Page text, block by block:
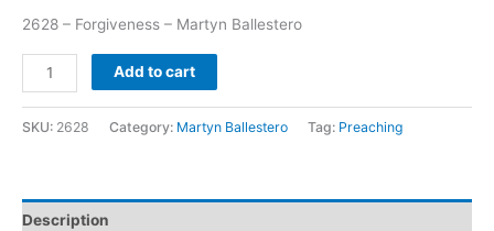
2628 – Forgiveness – Martyn Ballestero
Add to cart
SKU: 2628 Category: Martyn Ballestero Tag: Preaching
Description